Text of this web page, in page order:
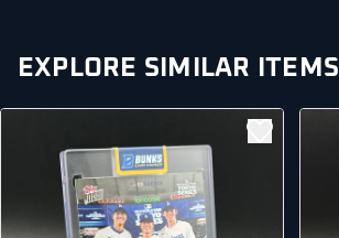
EXPLORE SIMILAR ITEMS